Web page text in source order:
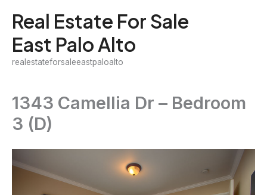
content
Real Estate For Sale
East Palo Alto
realestateforsaleeastpaloalto
1343 Camellia Dr – Bedroom
3 (D)